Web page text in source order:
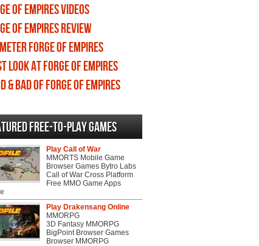
of Empires videos
of Empires review
Forge of Empires
Look at Forge of Empires
& Bad of Forge of Empires
Free-to-play Games
Play Call of War
MMORTS Mobile Game
Browser Games Bytro Labs
Call of War Cross Platform
Free MMO Game Apps
Play Drakensang Online
MMORPG
3D Fantasy MMORPG
BigPoint Browser Games
Browser MMORPG